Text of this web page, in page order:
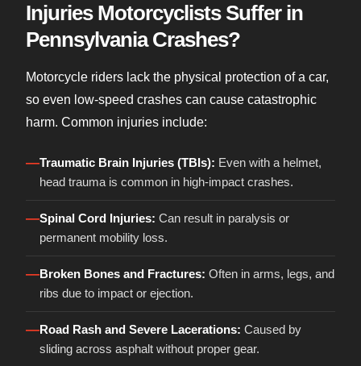
Injuries Motorcyclists Suffer in
Pennsylvania Crashes?
Motorcycle riders lack the physical protection of a car,
so even low-speed crashes can cause catastrophic
harm. Common injuries include:
—Traumatic Brain Injuries (TBIs): Even with a helmet,
head trauma is common in high-impact crashes.
—Spinal Cord Injuries: Can result in paralysis or
permanent mobility loss.
—Broken Bones and Fractures: Often in arms, legs, and
ribs due to impact or ejection.
—Road Rash and Severe Lacerations: Caused by
sliding across asphalt without proper gear.